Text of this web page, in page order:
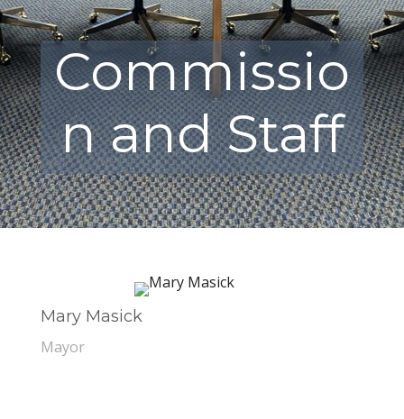
Commissio
n and Staff
Mary Masick
Mayor